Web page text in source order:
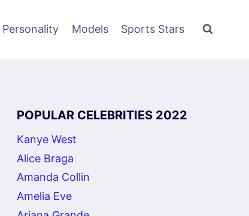
Personality Models Sports Stars
POPULAR CELEBRITIES 2022
Kanye West
Alice Braga
Amanda Collin
Amelia Eve